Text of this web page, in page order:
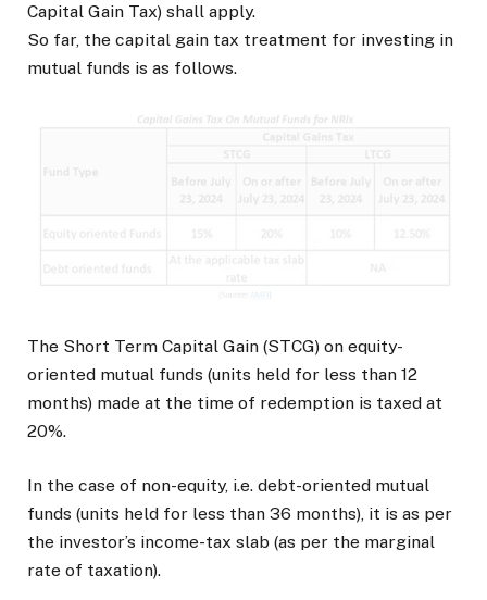
Capital Gain Tax) shall apply.
So far, the capital gain tax treatment for investing in
mutual funds is as follows.
The Short Term Capital Gain (STCG) on equity-
oriented mutual funds (units held for less than 12
months) made at the time of redemption is taxed at
20%.
In the case of non-equity, i.e. debt-oriented mutual
funds (units held for less than 36 months), it is as per
the investor’s income-tax slab (as per the marginal
rate of taxation).